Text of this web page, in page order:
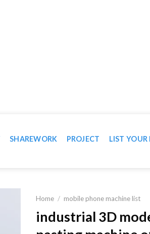
SHAREWORK PROJECT LIST YOUR
Home / mobile phone machine list
industrial 3D